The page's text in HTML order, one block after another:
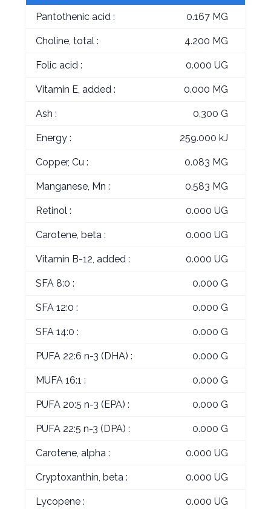
Pantothenic acid : 0.167 MG
Choline, total : 4.200 MG
Folic acid : 0.000 UG
Vitamin E, added : 0.000 MG
Ash : 0.300 G
Energy : 259.000 kJ
Copper, Cu : 0.083 MG
Manganese, Mn : 0.583 MG
Retinol : 0.000 UG
Carotene, beta : 0.000 UG
Vitamin B-12, added : 0.000 UG
SFA 8:0 : 0.000 G
SFA 12:0 : 0.000 G
SFA 14:0 : 0.000 G
PUFA 22:6 n-3 (DHA) : 0.000 G
MUFA 16:1 : 0.000 G
PUFA 20:5 n-3 (EPA) : 0.000 G
PUFA 22:5 n-3 (DPA) : 0.000 G
Carotene, alpha : 0.000 UG
Cryptoxanthin, beta : 0.000 UG
Lycopene : 0.000 UG